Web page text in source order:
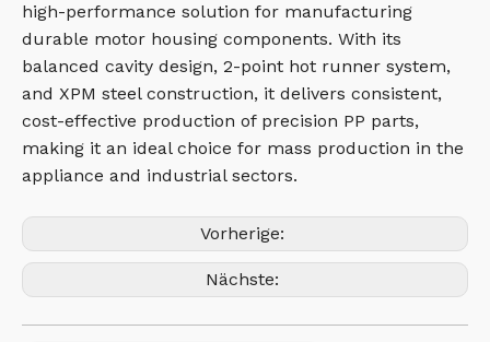
high-performance solution for manufacturing
durable motor housing components. With its
balanced cavity design, 2-point hot runner system,
and XPM steel construction, it delivers consistent,
cost-effective production of precision PP parts,
making it an ideal choice for mass production in the
appliance and industrial sectors.
Vorherige:
Nächste: